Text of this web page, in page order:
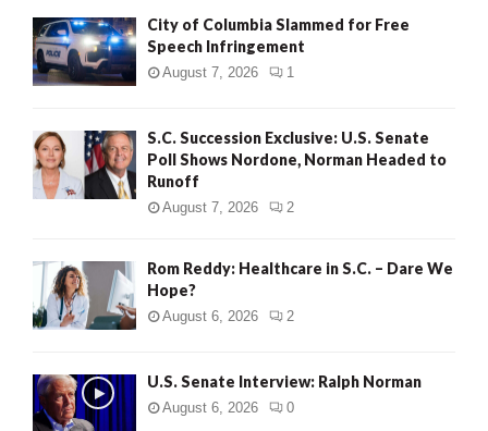
City of Columbia Slammed for Free
Speech Infringement
August 7, 2026 1
S.C. Succession Exclusive: U.S. Senate
Poll Shows Nordone, Norman Headed to
Runoff
August 7, 2026 2
Rom Reddy: Healthcare in S.C. – Dare We
Hope?
August 6, 2026 2
U.S. Senate Interview: Ralph Norman
August 6, 2026 0